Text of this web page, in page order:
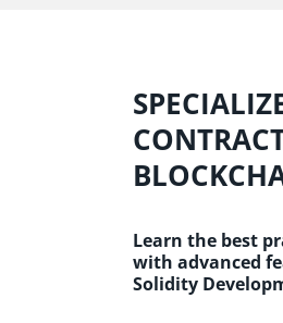
Learn the best
with advanced
Solidity